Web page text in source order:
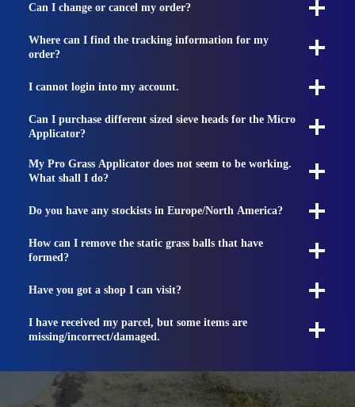
Can I change or cancel my order?
Where can I find the tracking information for my
order?
I cannot login into my account.
Can I purchase different sized sieve heads for the Micro
Applicator?
My Pro Grass Applicator does not seem to be working.
What shall I do?
Do you have any stockists in Europe/North America?
How can I remove the static grass balls that have
formed?
Have you got a shop I can visit?
I have received my parcel, but some items are
missing/incorrect/damaged.